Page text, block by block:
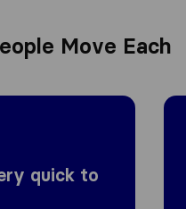
Move Each
quick to